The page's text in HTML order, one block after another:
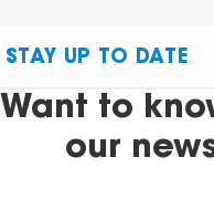
STAY UP TO DATE
Want to
our